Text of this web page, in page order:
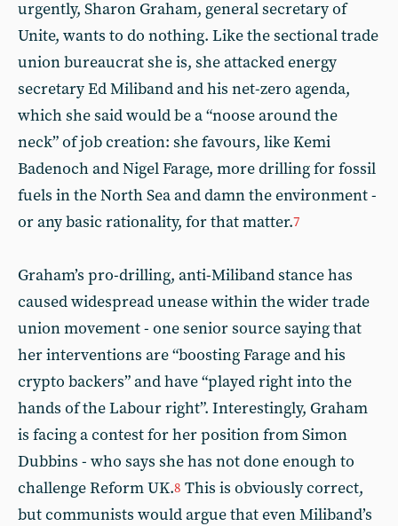
urgently, Sharon Graham, general secretary of
Unite, wants to do nothing. Like the sectional trade
union bureaucrat she is, she attacked energy
secretary Ed Miliband and his net-zero agenda,
which she said would be a “noose around the
neck” of job creation: she favours, like Kemi
Badenoch and Nigel Farage, more drilling for fossil
fuels in the North Sea and damn the environment -
or any basic rationality, for that matter.7
Graham’s pro-drilling, anti-Miliband stance has
caused widespread unease within the wider trade
union movement - one senior source saying that
her interventions are “boosting Farage and his
crypto backers” and have “played right into the
hands of the Labour right”. Interestingly, Graham
is facing a contest for her position from Simon
Dubbins - who says she has not done enough to
challenge Reform UK.8 This is obviously correct,
but communists would argue that even Miliband’s